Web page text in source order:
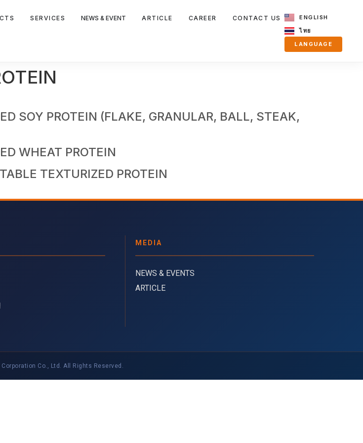
SERVICES NEWS & EVENT ARTICLE CAREER CONTACT US
ENGLISH
ไทย
LANGUAGE
SOY PROTEIN (FLAKE, GRANULAR, BALL, STEAK,
WHEAT PROTEIN
TEXTURIZED PROTEIN
MEDIA
NEWS & EVENTS
ARTICLE